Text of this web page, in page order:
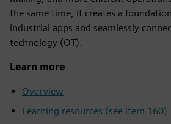
the same time, it creates a
industrial apps and seamlessly
technology (OT).
Learn more
Overview
Learning resources (see item 160)